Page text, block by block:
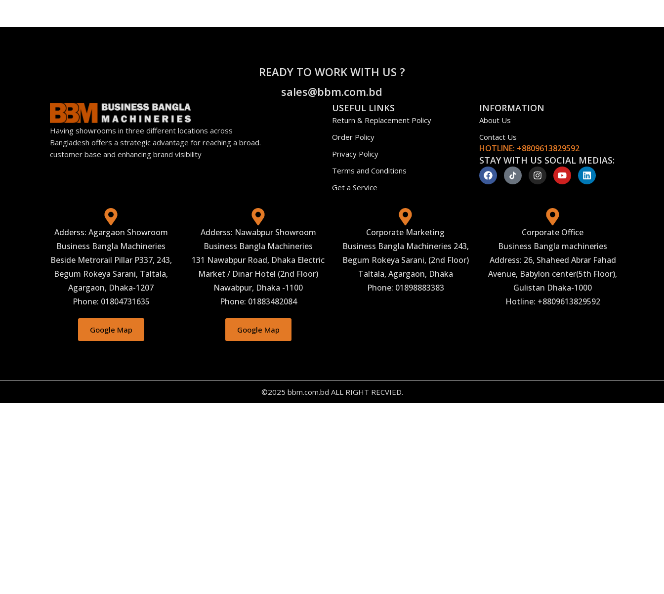
READY TO WORK WITH US ?
sales@bbm.com.bd
Having showrooms in three different locations across
Bangladesh offers a strategic advantage for reaching a broad.
customer base and enhancing brand visibility
USEFUL LINKS
Return & Replacement Policy
Order Policy
Privacy Policy
Terms and Conditions
Get a Service
INFORMATION
About Us
Contact Us
HOTLINE: +8809613829592
STAY WITH US SOCIAL MEDIAS:
Adderss: Agargaon Showroom
Business Bangla Machineries
Beside Metrorail Pillar P337, 243,
Begum Rokeya Sarani, Taltala,
Agargaon, Dhaka-1207
Phone: 01804731635
Google Map
Adderss: Nawabpur Showroom
Business Bangla Machineries
131 Nawabpur Road, Dhaka Electric
Market / Dinar Hotel (2nd Floor)
Nawabpur, Dhaka -1100
Phone: 01883482084
Google Map
Phone: 01898883383
Corporate Marketing
Business Bangla Machineries 243,
Begum Rokeya Sarani, (2nd Floor)
Taltala, Agargaon, Dhaka
Corporate Office
Business Bangla machineries
Address: 26, Shaheed Abrar Fahad
Avenue, Babylon center(5th Floor),
Gulistan Dhaka-1000
Hotline: +8809613829592
©2025 bbm.com.bd ALL RIGHT RECVIED.